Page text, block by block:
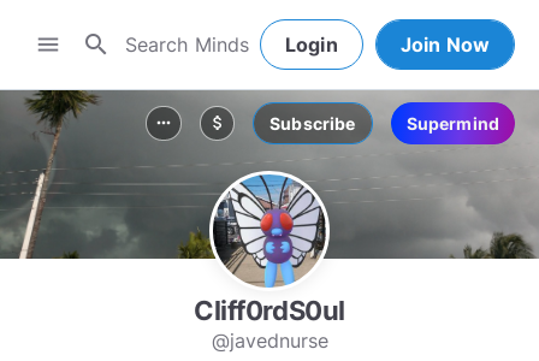
menu search Login Join Now
more_horiz attach_money Subscribe Supermind
Cliff0rdS0ul
@javednurse